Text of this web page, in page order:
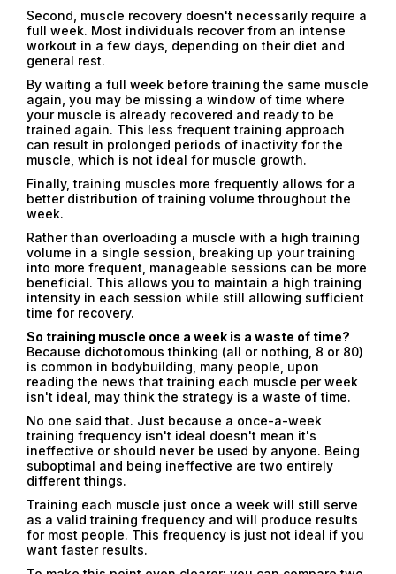
Second, muscle recovery doesn't necessarily require a
full week. Most individuals recover from an intense
workout in a few days, depending on their diet and
general rest.
By waiting a full week before training the same muscle
again, you may be missing a window of time where
your muscle is already recovered and ready to be
trained again. This less frequent training approach
can result in prolonged periods of inactivity for the
muscle, which is not ideal for muscle growth.
Finally, training muscles more frequently allows for a
better distribution of training volume throughout the
week.
Rather than overloading a muscle with a high training
volume in a single session, breaking up your training
into more frequent, manageable sessions can be more
beneficial. This allows you to maintain a high training
intensity in each session while still allowing sufficient
time for recovery.
So training muscle once a week is a waste of time?
Because dichotomous thinking (all or nothing, 8 or 80)
is common in bodybuilding, many people, upon
reading the news that training each muscle per week
isn't ideal, may think the strategy is a waste of time.
No one said that. Just because a once-a-week
training frequency isn't ideal doesn't mean it's
ineffective or should never be used by anyone. Being
suboptimal and being ineffective are two entirely
different things.
Training each muscle just once a week will still serve
as a valid training frequency and will produce results
for most people. This frequency is just not ideal if you
want faster results.